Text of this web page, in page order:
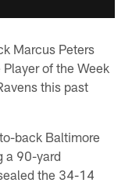
Marcus Peters
of the Week
this past
back Baltimore
a 90-yard
the 34-14